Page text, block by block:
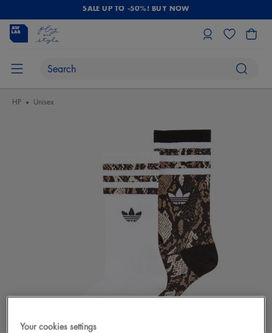
SALE UP TO -50%! BUY NOW
HP Unisex
Your cookies settings